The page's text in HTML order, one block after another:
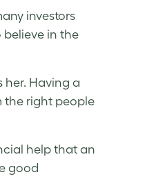
investors
in the
her. Having a
the right people
help that an
good